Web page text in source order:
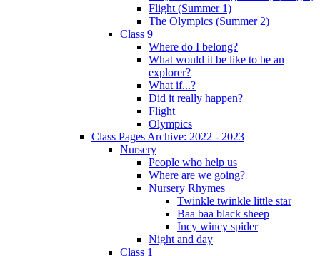
Flight (Summer 1)
The Olympics (Summer 2)
Class 9
Where do I belong?
What would it be like to be an
explorer?
What if...?
Did it really happen?
Flight
Olympics
Class Pages Archive: 2022 - 2023
Nursery
People who help us
Where are we going?
Nursery Rhymes
Twinkle twinkle little star
Baa baa black sheep
Incy wincy spider
Night and day
Class 1